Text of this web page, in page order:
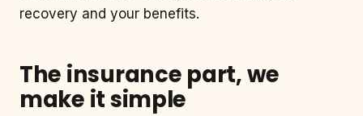
recovery and your benefits.
The insurance part, we
make it simple